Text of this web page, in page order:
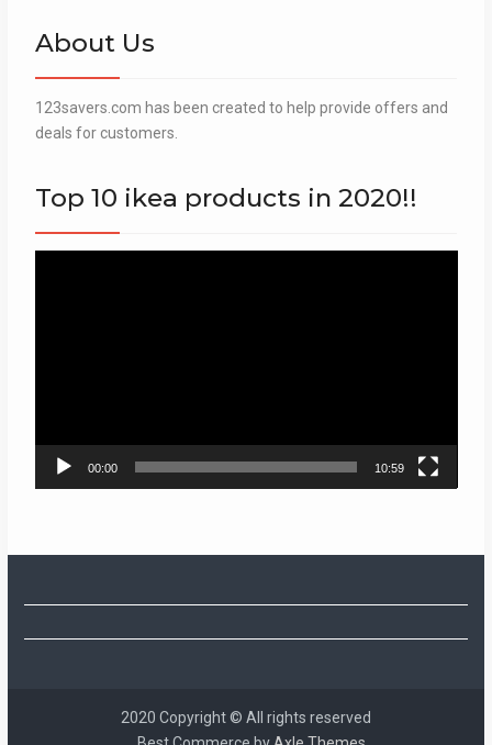
About Us
123savers.com has been created to help provide offers and
deals for customers.
Top 10 ikea products in 2020!!
00:00 10:59
2020 Copyright © All rights reserved